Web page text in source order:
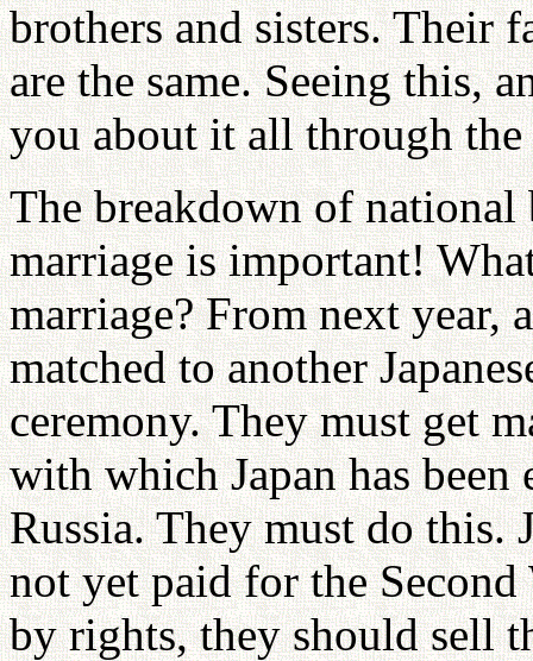
brothers and sisters. Their
are the same. Seeing this,
you about it all through
The breakdown of
marriage is important!
marriage? From next year,
matched to another
ceremony. They must get
with which Japan has been
Russia. They must do this.
not yet paid for the
by rights, they should sell